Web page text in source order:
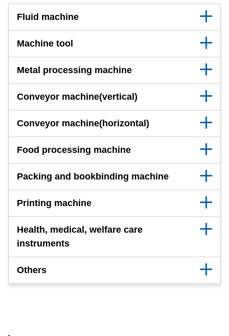
Fluid machine
Machine tool
Metal processing machine
Conveyor machine(vertical)
Conveyor machine(horizontal)
Food processing machine
Packing and bookbinding machine
Printing machine
Health, medical, welfare care
instruments
Others